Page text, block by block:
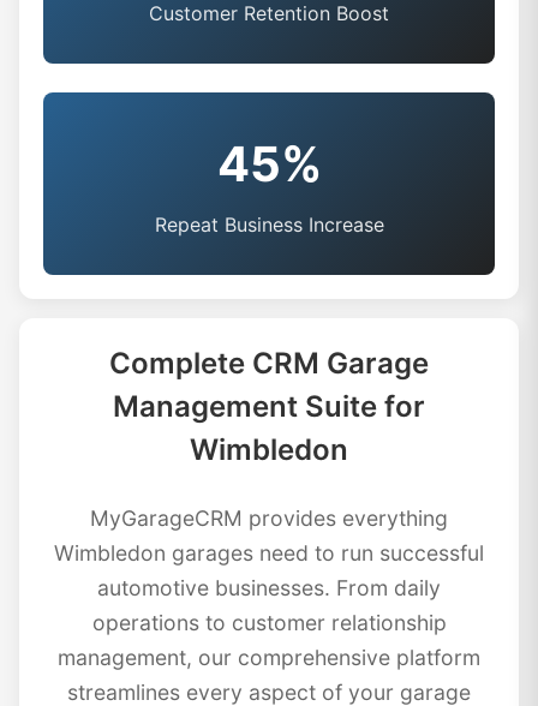
Customer Retention Boost
45%
Repeat Business Increase
Complete CRM Garage
Management Suite for
Wimbledon
MyGarageCRM provides everything
Wimbledon garages need to run successful
automotive businesses. From daily
operations to customer relationship
management, our comprehensive platform
streamlines every aspect of your garage